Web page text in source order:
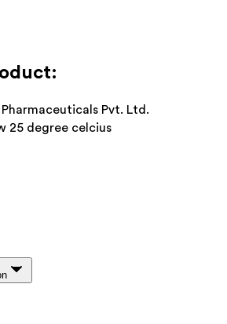
Pharmaceuticals Pvt. Ltd.
25 degree celcius